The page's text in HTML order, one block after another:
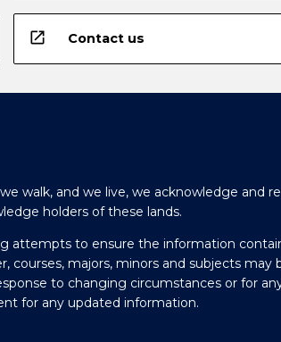
open_in_new Contact us
walk, and we live, we acknowledge and
holders of these lands.
attempts to ensure the information
courses, majors, minors and subjects
to changing circumstances or for
for any updated information.